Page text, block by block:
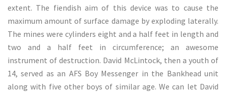
extent. The fiendish aim of this device was to cause the
maximum amount of surface damage by exploding laterally.
The mines were cylinders eight and a half feet in length and
two and a half feet in circumference; an awesome
instrument of destruction. David McLintock, then a youth of
14, served as an AFS Boy Messenger in the Bankhead unit
along with five other boys of similar age. We can let David